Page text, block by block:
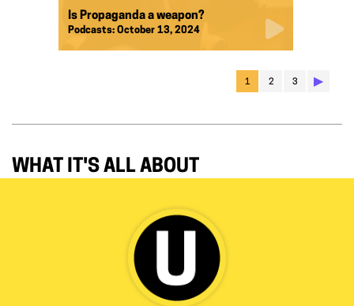
Is Propaganda a weapon?
Podcasts: October 13, 2024
1 2 3 ▶︎
WHAT IT'S ALL ABOUT